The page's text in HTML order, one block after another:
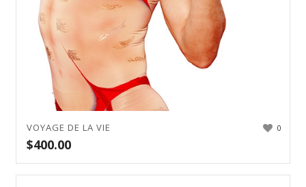
0
VOYAGE DE LA VIE
$400.00